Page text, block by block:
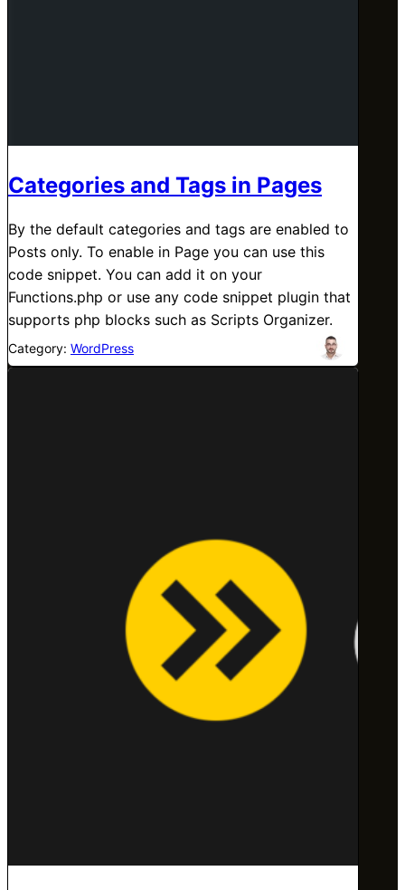
Categories and Tags in Pages
By the default categories and tags are enabled to
Posts only. To enable in Page you can use this
code snippet. You can add it on your
Functions.php or use any code snippet plugin that
supports php blocks such as Scripts Organizer.
Category: WordPress